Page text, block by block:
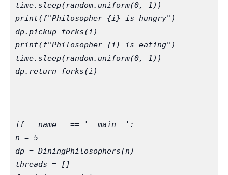
time.sleep(random.uniform(0, 1))
print(f"Philosopher {i} is hungry")
dp.pickup_forks(i)
print(f"Philosopher {i} is eating")
time.sleep(random.uniform(0, 1))
dp.return_forks(i)
if __name__ == '__main__':
n = 5
dp = DiningPhilosophers(n)
threads = []